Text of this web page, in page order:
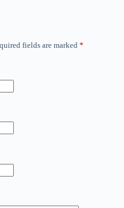
fields are marked *